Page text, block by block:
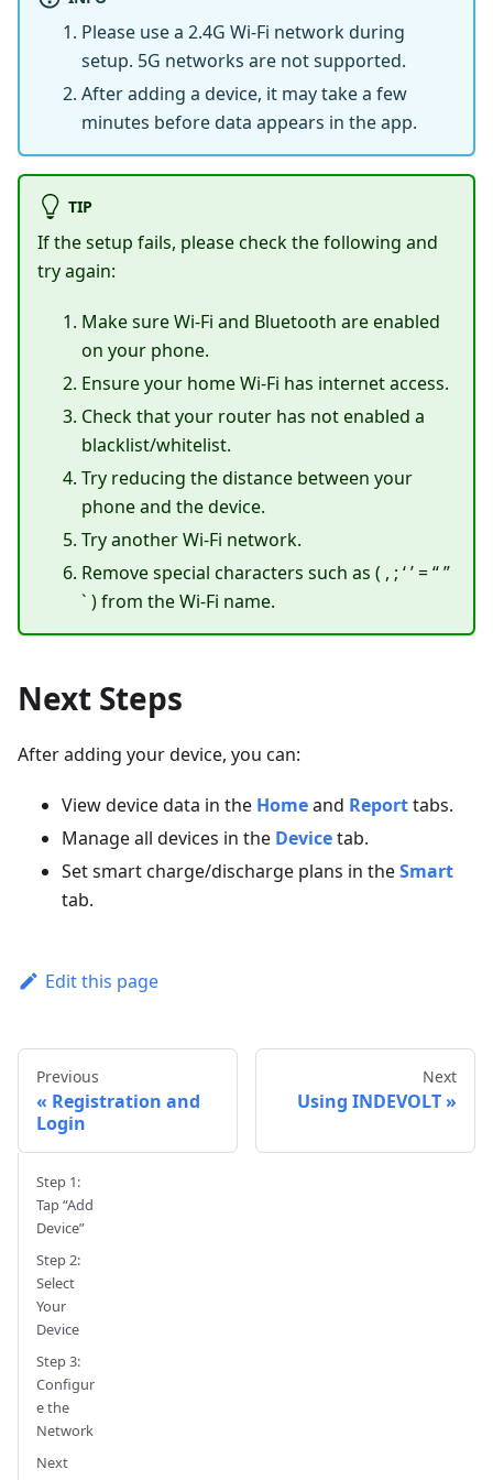
Please use a 2.4G Wi-Fi network during
setup. 5G networks are not supported.
After adding a device, it may take a few
minutes before data appears in the app.
TIP
If the setup fails, please check the following and
try again:
Make sure Wi-Fi and Bluetooth are enabled
on your phone.
Ensure your home Wi-Fi has internet access.
Check that your router has not enabled a
blacklist/whitelist.
Try reducing the distance between your
phone and the device.
Try another Wi-Fi network.
Remove special characters such as ( , ; ‘ ’ = “ ”
` ) from the Wi-Fi name.
Next Steps
After adding your device, you can:
View device data in the Homeand Reporttabs.
Manage all devices in the Devicetab.
Set smart charge/discharge plans in theSmart
tab.
Edit this page
Previous
Registration and
Login
Next
Using INDEVOLT
Step 1:
Tap “Add
Device”
Step 2:
Select
Your
Device
Step 3:
Configur
e the
Network
Next